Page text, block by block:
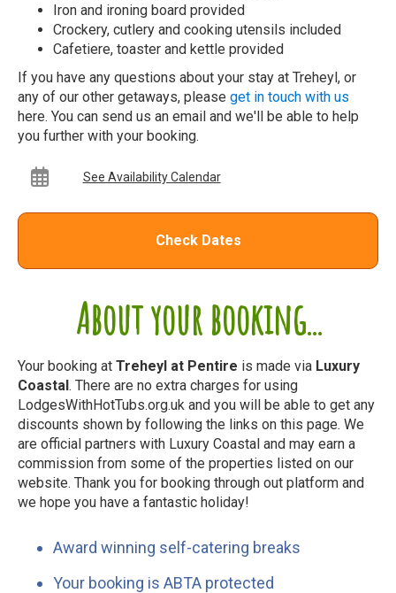
About your booking...
Your booking at Treheyl at Pentire is made via Luxury
Coastal. There are no extra charges for using
LodgesWithHotTubs.org.uk and you will be able to get any
discounts shown by following the links on this page. We
are official partners with Luxury Coastal and may earn a
commission from some of the properties listed on our
website. Thank you for booking through out platform and
we hope you have a fantastic holiday!
Award winning self-catering breaks
Your booking is ABTA protected
Iron and ironing board provided
Crockery, cutlery and cooking utensils included
Cafetiere, toaster and kettle provided
If you have any questions about your stay at Treheyl, or
any of our other getaways, please get in touch with us
here. You can send us an email and we'll be able to help
you further with your booking.
See Availability Calendar
Check Dates